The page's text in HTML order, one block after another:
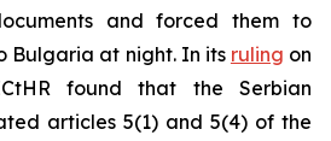
and forced them to
Bulgaria at night. In its ruling on
found that the Serbian
articles 5(1) and 5(4) of the